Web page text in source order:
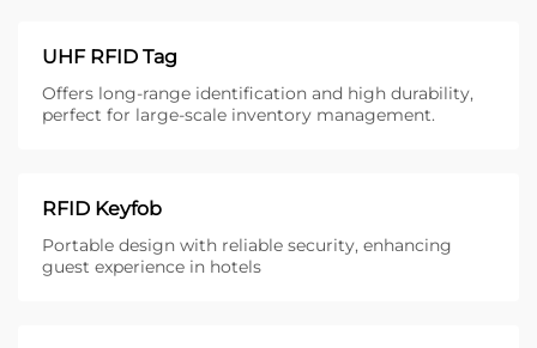
UHF RFID Tag
Offers long-range identification and high durability,
perfect for large-scale inventory management.
RFID Keyfob
Portable design with reliable security, enhancing
guest experience in hotels